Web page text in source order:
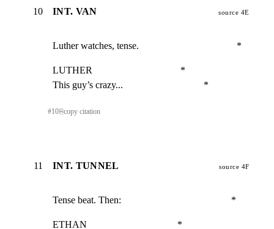
10 INT. VAN source 4E
Luther watches, tense.                                        *
LUTHER                                    *
This guy’s crazy...                                 *
#10⎘copy citation
11 INT. TUNNEL source 4F
Tense beat. Then:                                             *
ETHAN                                     *